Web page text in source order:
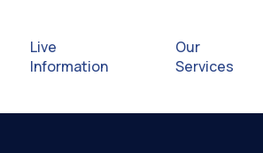
Live
Information
Our
Services